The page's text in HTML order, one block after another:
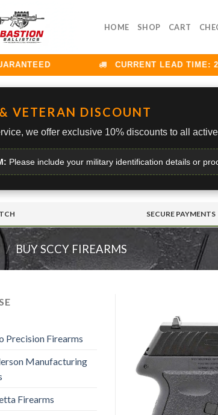
HOME SHOP CART
CURRENT LEAD TIME: 24-
VETERAN DISCOUNT
we offer exclusive 10% discounts to all
Please include your military identification details or
SECURE PAYMENTS
/ BUY SCCY FIREARMS
Precision Firearms
Manufacturing
Firearms